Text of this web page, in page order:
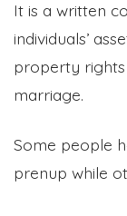
It is a written
individuals’
property
marriage.
Some people
prenup while